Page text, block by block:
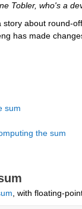
Tobler, who's a
about round-
has made
, with floating-